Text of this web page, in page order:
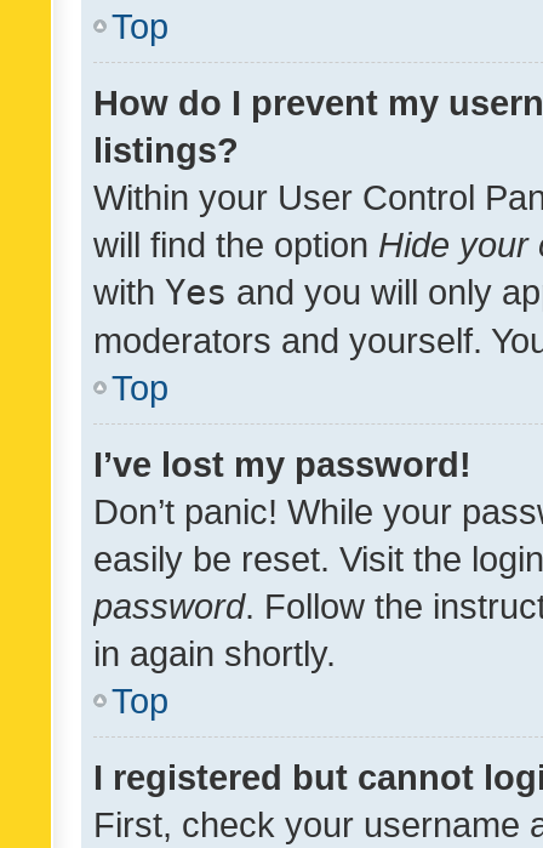
Top
How do I prevent my
listings?
Within your User Control
will find the option Hide your
with Yes and you will only
moderators and yourself.
Top
I’ve lost my password!
Don’t panic! While your
easily be reset. Visit the
password. Follow the
in again shortly.
Top
I registered but cannot
First, check your username